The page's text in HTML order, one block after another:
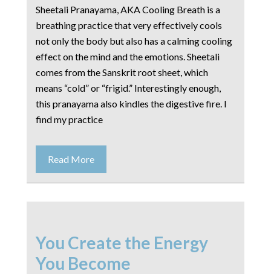
Sheetali Pranayama, AKA Cooling Breath is a
breathing practice that very effectively cools
not only the body but also has a calming cooling
effect on the mind and the emotions. Sheetali
comes from the Sanskrit root ​sheet​, which
means “cold” or “frigid.” Interestingly enough,
this pranayama also kindles the digestive fire. I
find my practice
Read More
You Create the Energy
You Become